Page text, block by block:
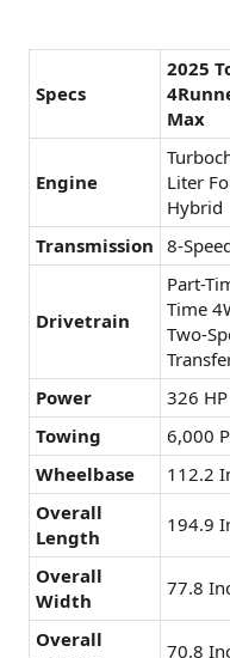
Specs
2025
Max
Engine
Liter
Hybrid
Transmission 8-
Drivetrain
Part-
Time
Two-
Power
326
Towing
6,000
Wheelbase
112.2
Overall
Length
194.9
Overall
Width
77.8
Overall
70.8